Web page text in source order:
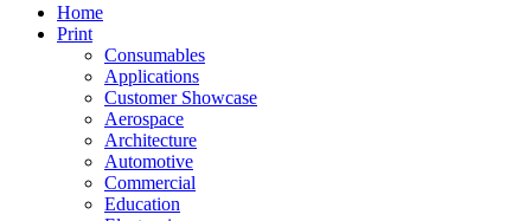
Home
Print
Consumables
Applications
Customer Showcase
Aerospace
Architecture
Automotive
Commercial
Education